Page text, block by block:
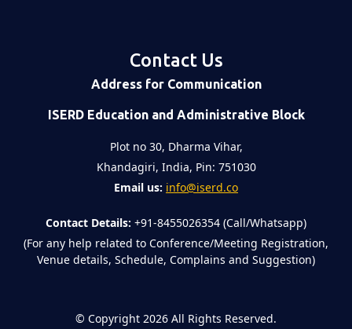
Contact Us
Address for Communication
ISERD Education and Administrative Block
Plot no 30, Dharma Vihar,
Khandagiri, India, Pin: 751030
Email us: info@iserd.co
Contact Details: +91-8455026354 (Call/Whatsapp)
(For any help related to Conference/Meeting Registration,
Venue details, Schedule, Complains and Suggestion)
© Copyright 2026 All Rights Reserved.